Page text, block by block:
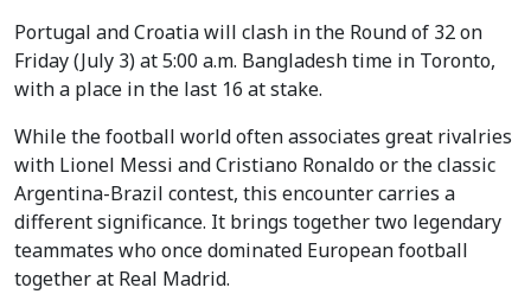
Portugal and Croatia will clash in the Round of 32 on
Friday (July 3) at 5:00 a.m. Bangladesh time in Toronto,
with a place in the last 16 at stake.
While the football world often associates great rivalries
with Lionel Messi and Cristiano Ronaldo or the classic
Argentina-Brazil contest, this encounter carries a
different significance. It brings together two legendary
teammates who once dominated European football
together at Real Madrid.